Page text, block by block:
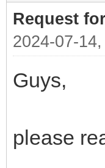
Request
2024-07-
Guys,
please